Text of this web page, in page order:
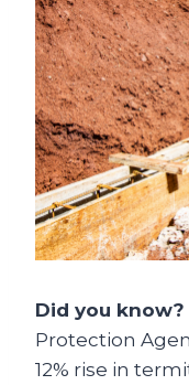
Did you know?
Protection
12% rise in